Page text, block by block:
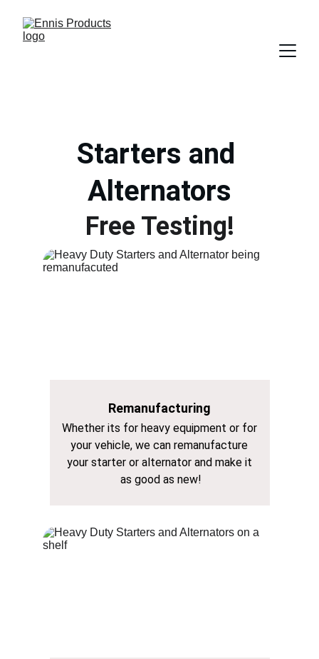
Remanufacturing
Whether its for heavy equipment or for
your vehicle, we can remanufacture
your starter or alternator and make it
as good as new!
Starters and
Alternators
Free Testing!